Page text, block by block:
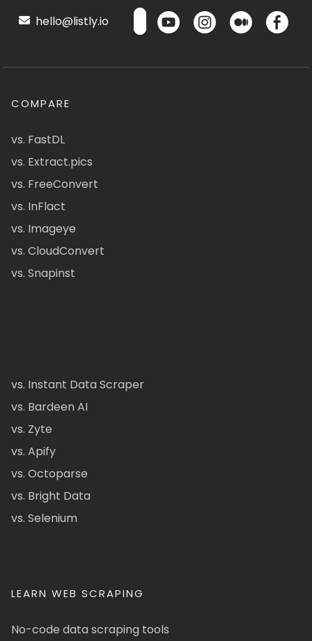
hello@listly.io
COMPARE
vs. FastDL
vs. Extract.pics
vs. FreeConvert
vs. InFlact
vs. Imageye
vs. CloudConvert
vs. Snapinst
vs. Instant Data Scraper
vs. Bardeen AI
vs. Zyte
vs. Apify
vs. Octoparse
vs. Bright Data
vs. Selenium
LEARN WEB SCRAPING
No-code data scraping tools